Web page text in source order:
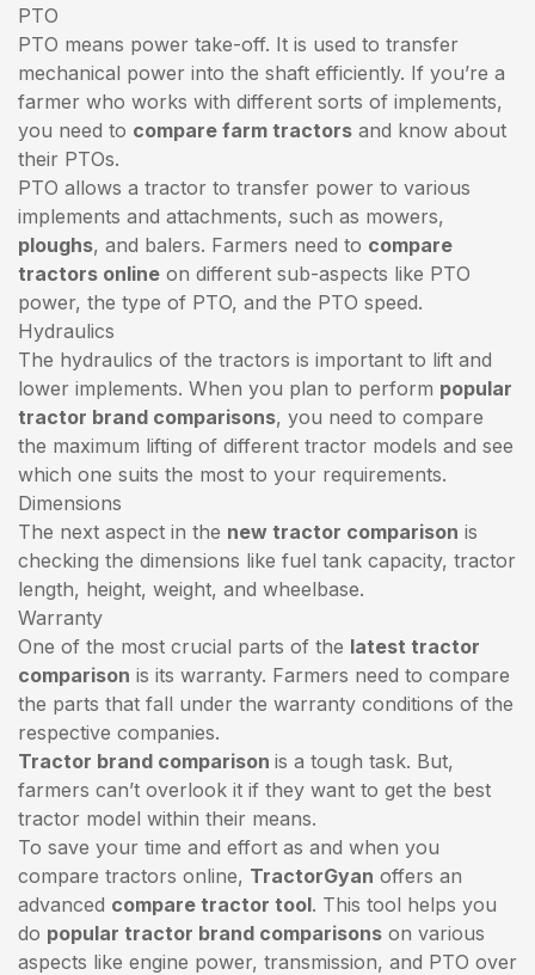
PTO
PTO means power take-off. It is used to transfer
mechanical power into the shaft efficiently. If you’re a
farmer who works with different sorts of implements,
you need to compare farm tractors and know about
their PTOs.
PTO allows a tractor to transfer power to various
implements and attachments, such as mowers,
ploughs, and balers. Farmers need to compare
tractors online on different sub-aspects like PTO
power, the type of PTO, and the PTO speed.
Hydraulics
The hydraulics of the tractors is important to lift and
lower implements. When you plan to perform popular
tractor brand comparisons, you need to compare
the maximum lifting of different tractor models and see
which one suits the most to your requirements.
Dimensions
The next aspect in the new tractor comparison is
checking the dimensions like fuel tank capacity, tractor
length, height, weight, and wheelbase.
Warranty
One of the most crucial parts of the latest tractor
comparison is its warranty. Farmers need to compare
the parts that fall under the warranty conditions of the
respective companies.
Tractor brand comparison is a tough task. But,
farmers can’t overlook it if they want to get the best
tractor model within their means.
To save your time and effort as and when you
compare tractors online, TractorGyan offers an
advanced compare tractor tool. This tool helps you
do popular tractor brand comparisons on various
aspects like engine power, transmission, and PTO over